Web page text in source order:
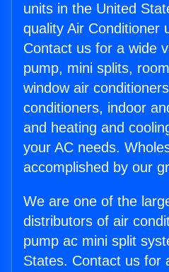
units in the United
quality Air Conditioner
Contact us for a wide
pump, mini splits,
window air
conditioners, indoor
and heating and
your AC needs.
accomplished by our
We are one of the
distributors of air
pump ac mini split
States. Contact us for